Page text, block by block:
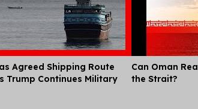
Agreed Shipping Route
Trump Continues Military
Can Oman
the Strait?